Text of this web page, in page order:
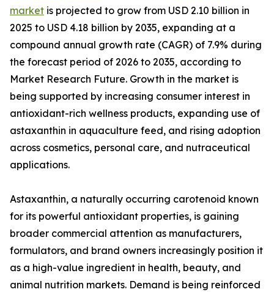
market is projected to grow from USD 2.10 billion in
2025 to USD 4.18 billion by 2035, expanding at a
compound annual growth rate (CAGR) of 7.9% during
the forecast period of 2026 to 2035, according to
Market Research Future. Growth in the market is
being supported by increasing consumer interest in
antioxidant-rich wellness products, expanding use of
astaxanthin in aquaculture feed, and rising adoption
across cosmetics, personal care, and nutraceutical
applications.
Astaxanthin, a naturally occurring carotenoid known
for its powerful antioxidant properties, is gaining
broader commercial attention as manufacturers,
formulators, and brand owners increasingly position it
as a high-value ingredient in health, beauty, and
animal nutrition markets. Demand is being reinforced